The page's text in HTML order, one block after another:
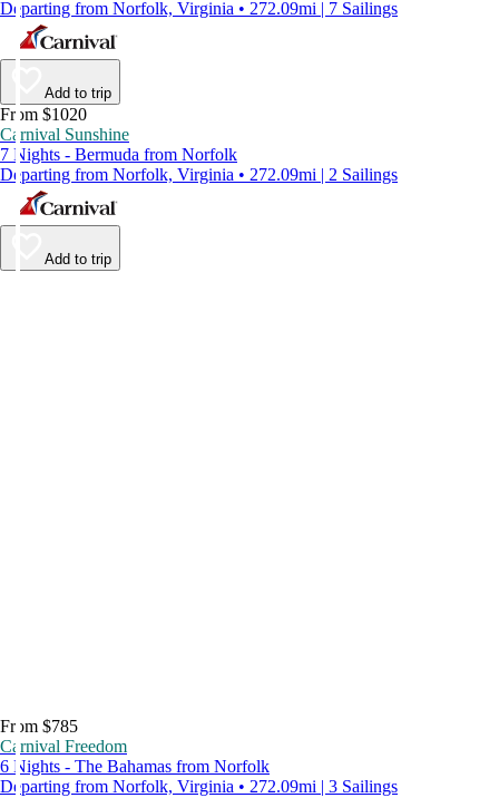
Departing from Norfolk, Virginia • 272.09mi | 7 Sailings
Add to trip
From $1020
Carnival Sunshine
7 Nights - Bermuda from Norfolk
Departing from Norfolk, Virginia • 272.09mi | 2 Sailings
Add to trip
From $785
Carnival Freedom
6 Nights - The Bahamas from Norfolk
Departing from Norfolk, Virginia • 272.09mi | 3 Sailings